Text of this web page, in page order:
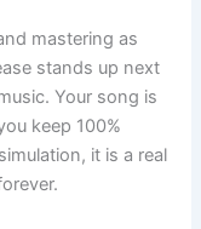
mastering as
stands up next
Your song is
keep 100%
it is a real